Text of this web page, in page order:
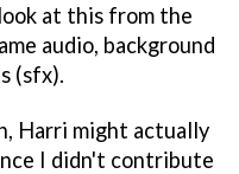
at this from the
audio, background
(sfx).
Harri might actually
I didn't contribute